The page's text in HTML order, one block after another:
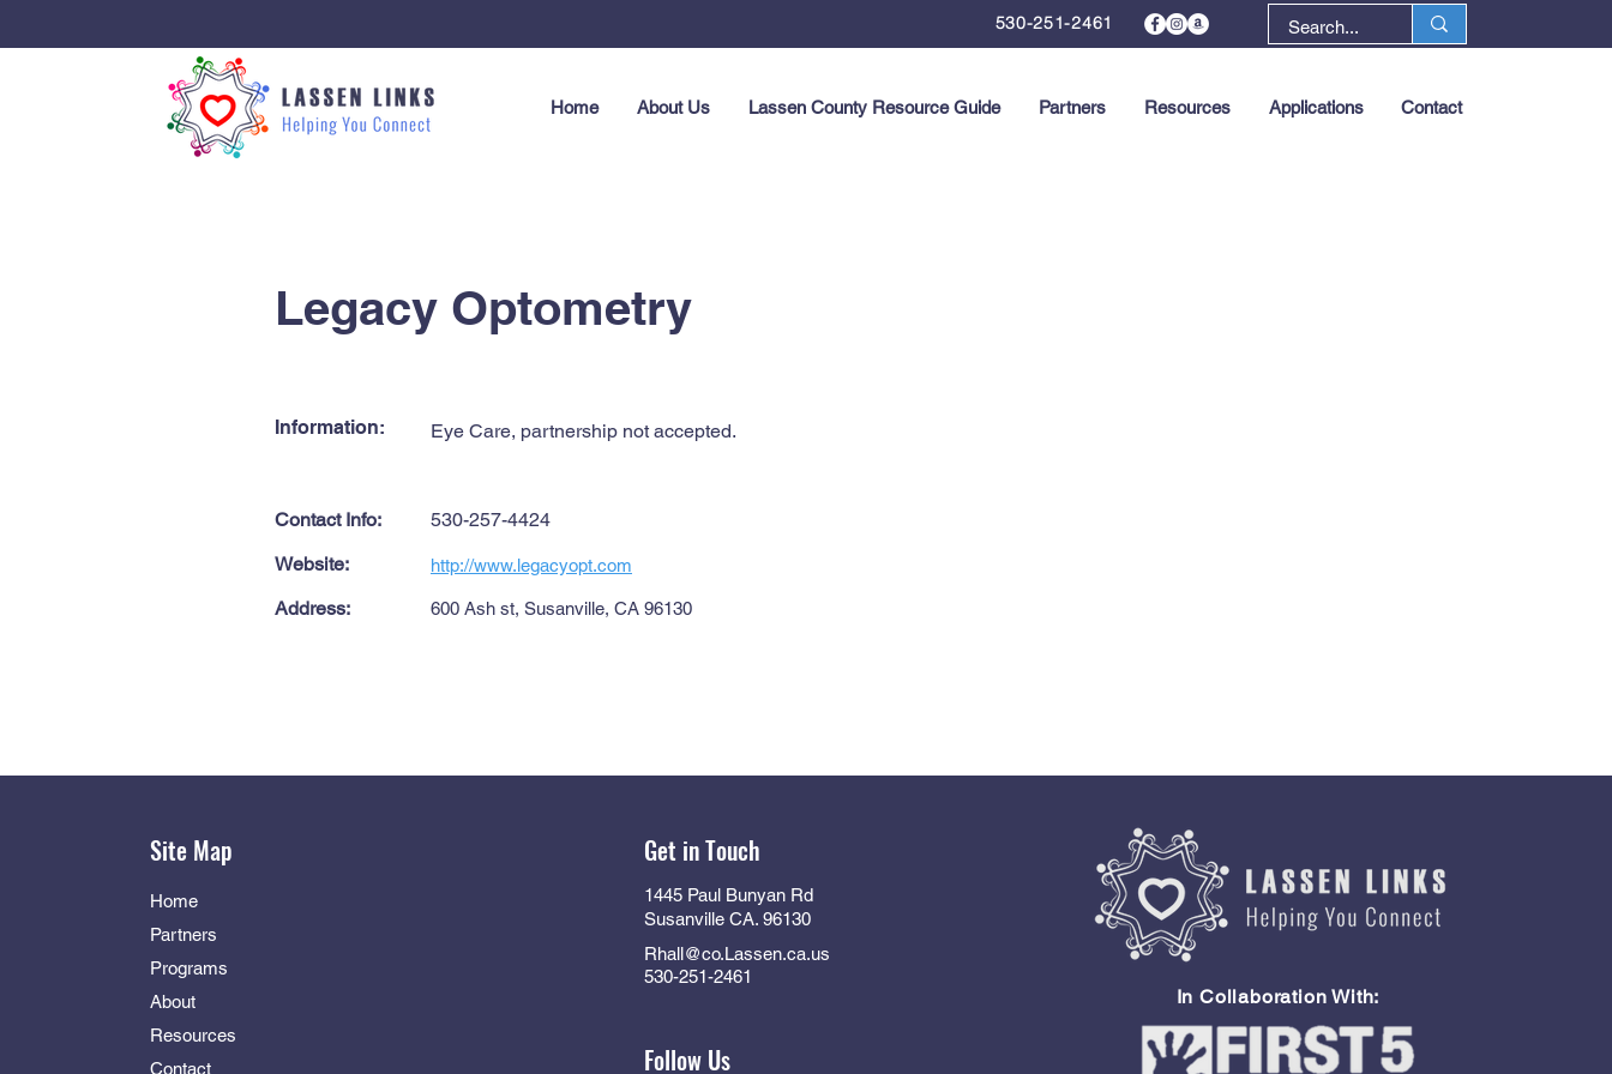
530-251-2461
Home About Us Lassen County Resource Guide Partners Resources Applications Contact
Legacy Optometry
Information: Eye Care, partnership not accepted.
Contact Info:
530-257-4424
Website:
http://www.legacyopt.com
Address: 600 Ash st, Susanville, CA 96130
Site Map
Home
Partners
Programs
About
Resources
Contact
Get in Touch
1445 Paul Bunyan Rd
Susanville CA. 96130
Rhall@co.Lassen.ca.us
530-251-2461
Follow Us
In Collaboration With: